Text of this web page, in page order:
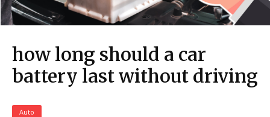
how long should a car
battery last without driving
Auto